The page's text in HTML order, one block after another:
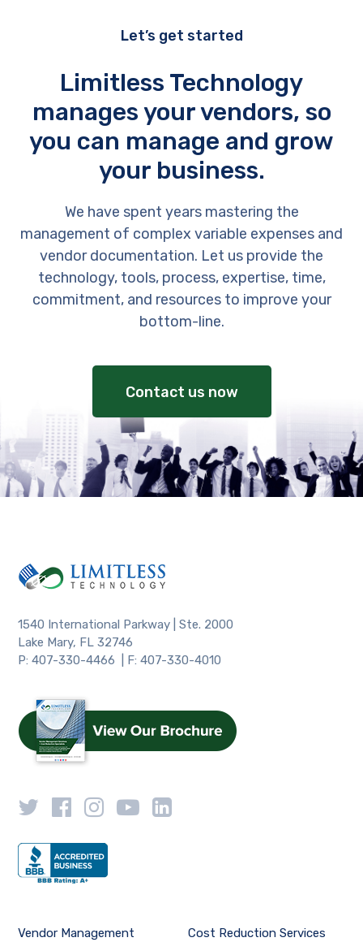
Let’s get started
Limitless Technology
manages your vendors, so
you can manage and grow
your business.
We have spent years mastering the
management of complex variable expenses and
vendor documentation. Let us provide the
technology, tools, process, expertise, time,
commitment, and resources to improve your
bottom-line.
Contact us now
1540 International Parkway | Ste. 2000
Lake Mary, FL 32746
P: 407-330-4466 | F: 407-330-4010
Vendor Management
Cost Reduction Services